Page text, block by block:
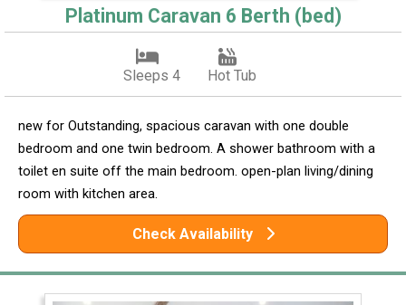
Platinum Caravan 6 Berth (bed)
Sleeps 4 Hot Tub
new for Outstanding, spacious caravan with one double
bedroom and one twin bedroom. A shower bathroom with a
toilet en suite off the main bedroom. open-plan living/dining
room with kitchen area.
Check Availability